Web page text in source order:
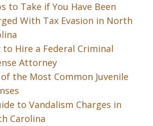
to Take if You Have Been
With Tax Evasion in North
to Hire a Federal Criminal
Attorney
of the Most Common Juvenile
to Vandalism Charges in
Carolina